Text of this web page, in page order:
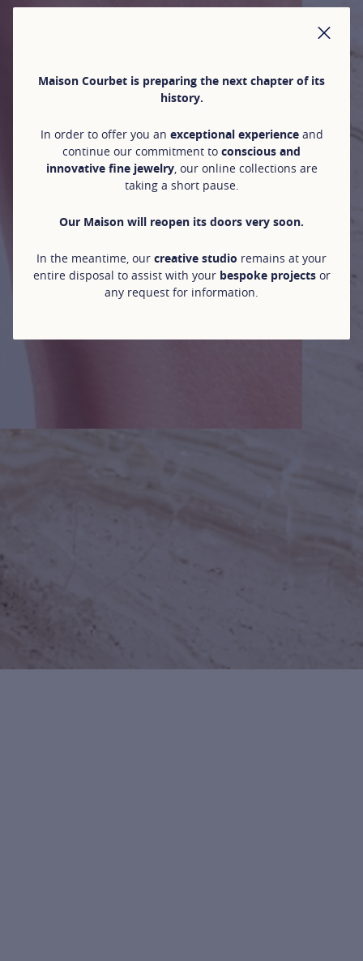
Maison Courbet is preparing the next chapter of its
history.
In order to offer you an exceptional experienceand
continue our commitment to conscious and
innovative fine jewelry, our online collections are
taking a short pause.
Our Maison will reopen its doors very soon.
In the meantime, our creative studio remains at your
entire disposal to assist with your bespoke projectsor
any request for information.